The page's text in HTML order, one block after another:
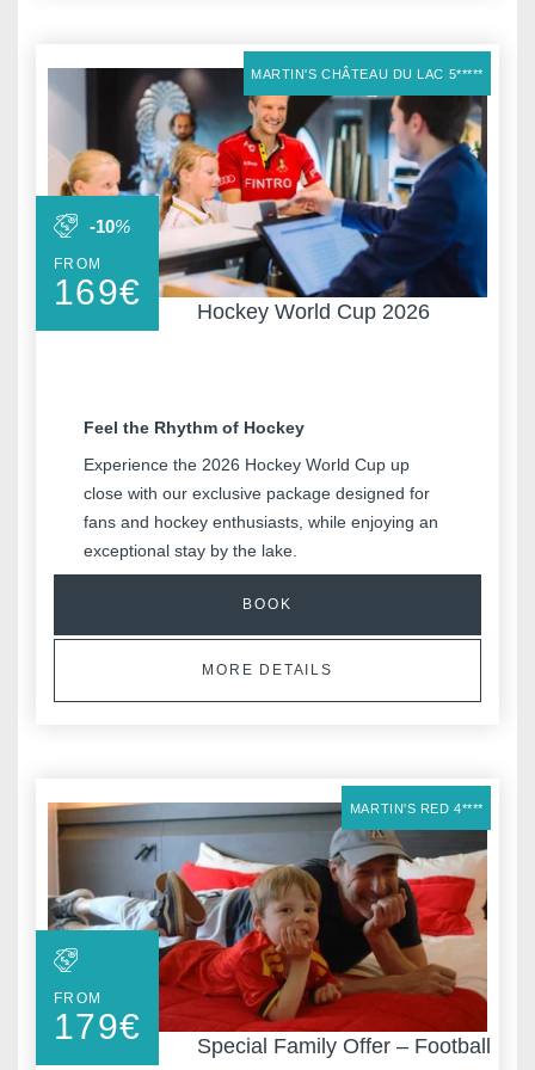
Hockey World Cup 2026
FROM
169€
-10%
MARTIN'S CHÂTEAU DU LAC 5*****
Feel the Rhythm of Hockey
Experience the 2026 Hockey World Cup up
close with our exclusive package designed for
fans and hockey enthusiasts, while enjoying an
exceptional stay by the lake.
BOOK
MORE DETAILS
Special Family Offer – Football
FROM
179€
MARTIN'S RED 4****
Hockey World Cup
Long Stay
Gallery
Blog
Contact us
YOUR MESSAGE WILL BE
Name* :
Email :
Phone :
Message
Would you like to receive
promotions and offers?
, I would like to
and promotions
No
and promotions